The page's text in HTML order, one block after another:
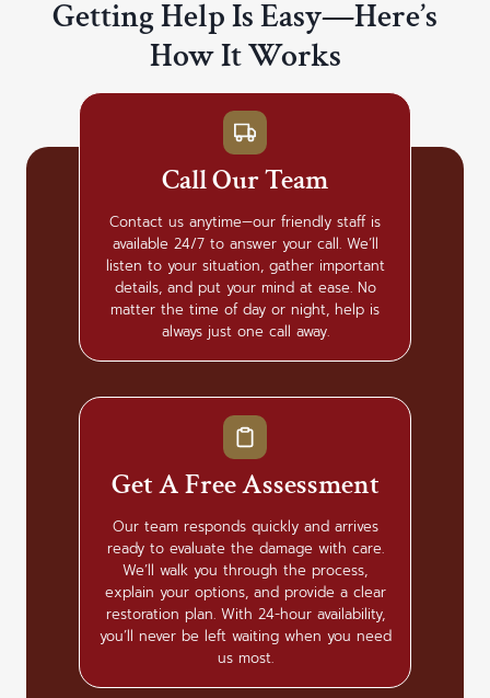
Getting Help Is Easy—Here’s
How It Works
Call Our Team
Contact us anytime—our friendly staff is
available 24/7 to answer your call. We’ll
listen to your situation, gather important
details, and put your mind at ease. No
matter the time of day or night, help is
always just one call away.
Get A Free Assessment
Our team responds quickly and arrives
ready to evaluate the damage with care.
We’ll walk you through the process,
explain your options, and provide a clear
restoration plan. With 24-hour availability,
you’ll never be left waiting when you need
us most.